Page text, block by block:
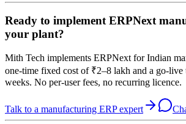
Ready to implement ERPNext
your plant?
Mith Tech implements ERPNext for Indian
one-time fixed cost of ₹2–8 lakh and a go-
weeks. No per-user fees, no recurring licence.
Talk to a manufacturing ERP expert